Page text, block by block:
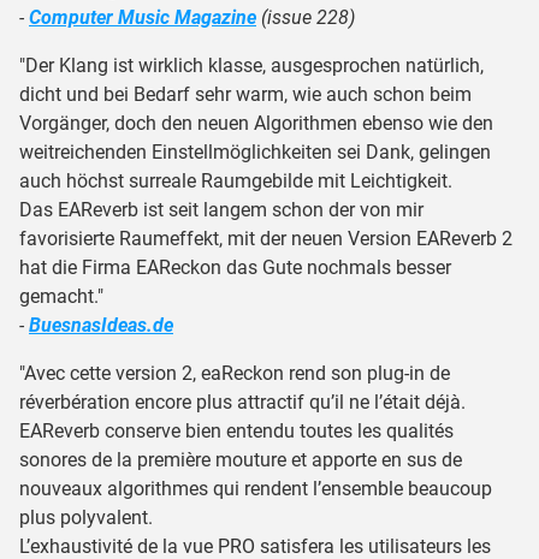
- Computer Music Magazine (issue 228)
"Der Klang ist wirklich klasse, ausgesprochen natürlich,
dicht und bei Bedarf sehr warm, wie auch schon beim
Vorgänger, doch den neuen Algorithmen ebenso wie den
weitreichenden Einstellmöglichkeiten sei Dank, gelingen
auch höchst surreale Raumgebilde mit Leichtigkeit.
Das EAReverb ist seit langem schon der von mir
favorisierte Raumeffekt, mit der neuen Version EAReverb 2
hat die Firma EAReckon das Gute nochmals besser
gemacht."
- BuesnasIdeas.de
"Avec cette version 2, eaReckon rend son plug-in de
réverbération encore plus attractif qu’il ne l’était déjà.
EAReverb conserve bien entendu toutes les qualités
sonores de la première mouture et apporte en sus de
nouveaux algorithmes qui rendent l’ensemble beaucoup
plus polyvalent.
L’exhaustivité de la vue PRO satisfera les utilisateurs les